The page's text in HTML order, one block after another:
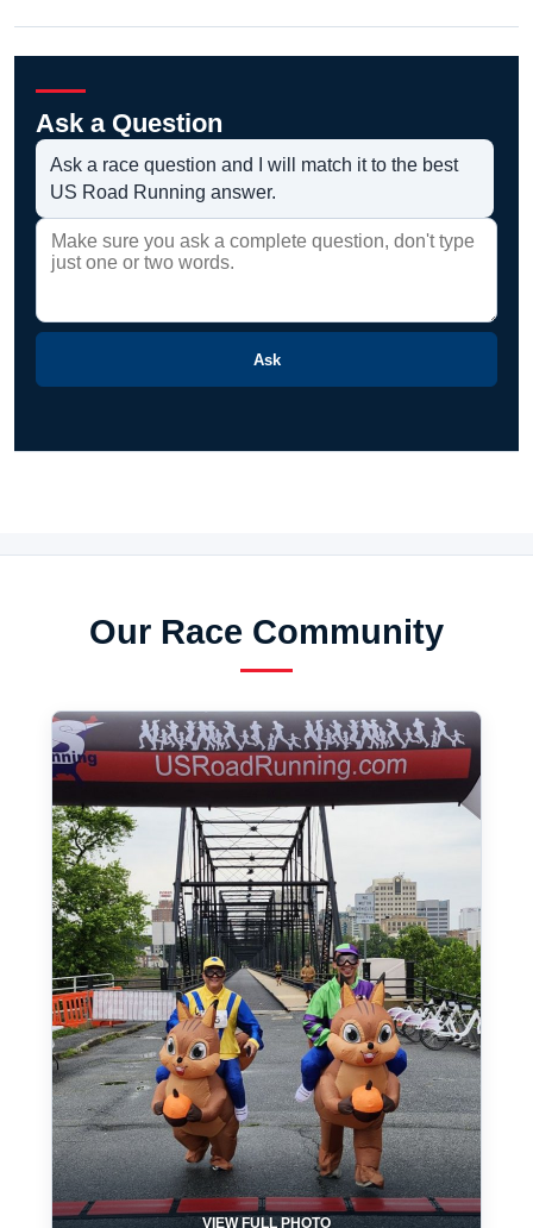
Ask a Question
Ask a race question and I will match it to the best
US Road Running answer.
Ask
Our Race Community
VIEW FULL PHOTO